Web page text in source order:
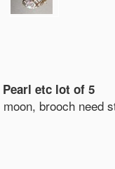
etc lot of 5
brooch need